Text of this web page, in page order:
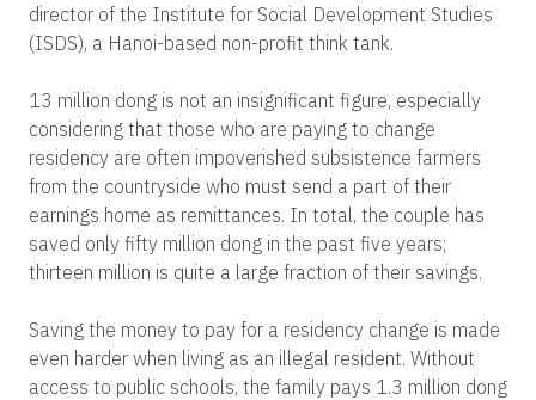
director of the Institute for Social Development Studies
(ISDS), a Hanoi-based non-profit think tank.
13 million dong is not an insignificant figure, especially
considering that those who are paying to change
residency are often impoverished subsistence farmers
from the countryside who must send a part of their
earnings home as remittances. In total, the couple has
saved only fifty million dong in the past five years;
thirteen million is quite a large fraction of their savings.
Saving the money to pay for a residency change is made
even harder when living as an illegal resident. Without
access to public schools, the family pays 1.3 million dong